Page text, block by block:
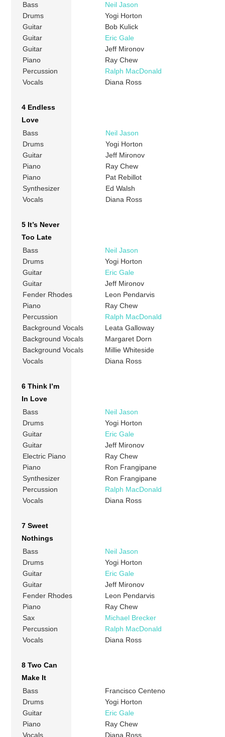
Bass
Neil Jason
Drums
Yogi Horton
Guitar
Bob Kulick
Guitar
Eric Gale
Guitar
Jeff Mironov
Piano
Ray Chew
Percussion
Ralph MacDonald
Vocals
Diana Ross
4 Endless
Love
Bass
Neil Jason
Drums
Yogi Horton
Guitar
Jeff Mironov
Piano
Ray Chew
Piano
Pat Rebillot
Synthesizer
Ed Walsh
Vocals
Diana Ross
5 It’s Never
Too Late
Bass
Neil Jason
Drums
Yogi Horton
Guitar
Eric Gale
Guitar
Jeff Mironov
Fender Rhodes
Leon Pendarvis
Piano
Ray Chew
Percussion
Ralph MacDonald
Background Vocals
Leata Galloway
Background Vocals
Margaret Dorn
Background Vocals
Millie Whiteside
Vocals
Diana Ross
6 Think I’m
In Love
Bass
Neil Jason
Drums
Yogi Horton
Guitar
Eric Gale
Guitar
Jeff Mironov
Electric Piano
Ray Chew
Piano
Ron Frangipane
Synthesizer
Ron Frangipane
Percussion
Ralph MacDonald
Vocals
Diana Ross
7 Sweet
Nothings
Bass
Neil Jason
Drums
Yogi Horton
Guitar
Eric Gale
Guitar
Jeff Mironov
Fender Rhodes
Leon Pendarvis
Piano
Ray Chew
Sax
Michael Brecker
Percussion
Ralph MacDonald
Vocals
Diana Ross
8 Two Can
Make It
Bass
Francisco Centeno
Drums
Yogi Horton
Guitar
Eric Gale
Piano
Ray Chew
Vocals
Diana Ross